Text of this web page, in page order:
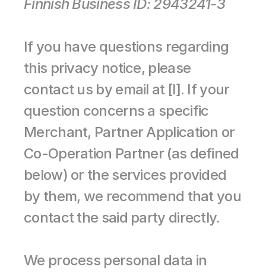
Finnish Business ID: 2943241-3
If you have questions regarding
this privacy notice, please
contact us by email at [l]. If your
question concerns a specific
Merchant, Partner Application or
Co-Operation Partner (as defined
below) or the services provided
by them, we recommend that you
contact the said party directly.
We process personal data in